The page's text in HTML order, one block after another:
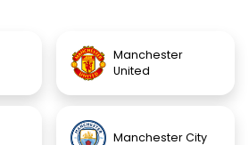
Manchester
United
Manchester City